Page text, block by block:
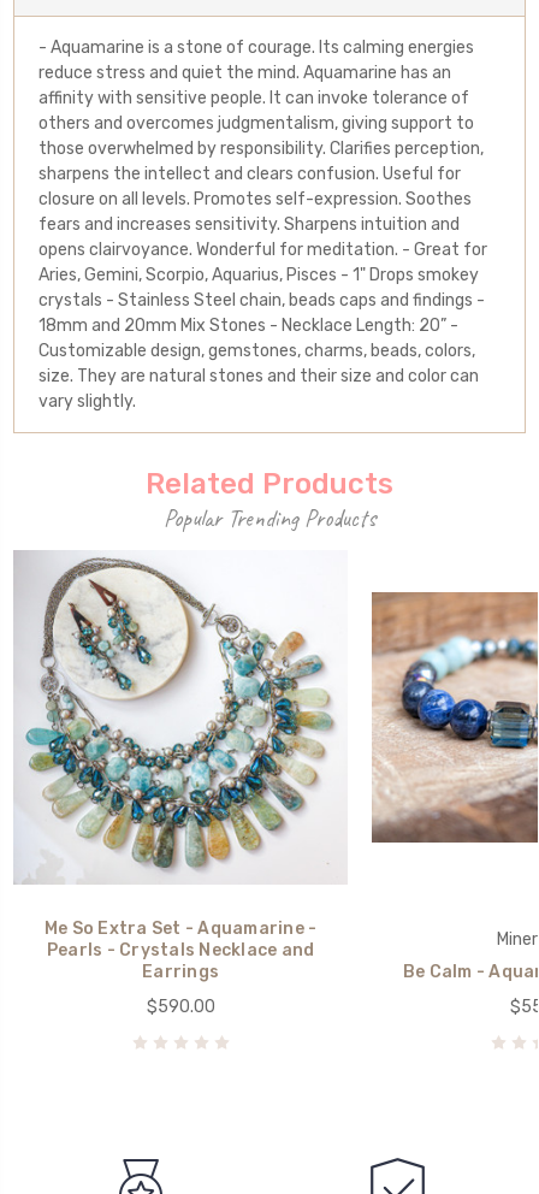
- Aquamarine is a stone of courage. Its calming energies
reduce stress and quiet the mind. Aquamarine has an
affinity with sensitive people. It can invoke tolerance of
others and overcomes judgmentalism, giving support to
those overwhelmed by responsibility. Clarifies perception,
sharpens the intellect and clears confusion. Useful for
closure on all levels. Promotes self-expression. Soothes
fears and increases sensitivity. Sharpens intuition and
opens clairvoyance. Wonderful for meditation. - Great for
Aries, Gemini, Scorpio, Aquarius, Pisces - 1" Drops smokey
crystals - Stainless Steel chain, beads caps and findings -
18mm and 20mm Mix Stones - Necklace Length: 20” -
Customizable design, gemstones, charms, beads, colors,
size. They are natural stones and their size and color can
vary slightly.
Related Products
Popular Trending Products
Me So Extra Set - Aquamarine -
Pearls - Crystals Necklace and
Earrings
$590.00
Be Calm -